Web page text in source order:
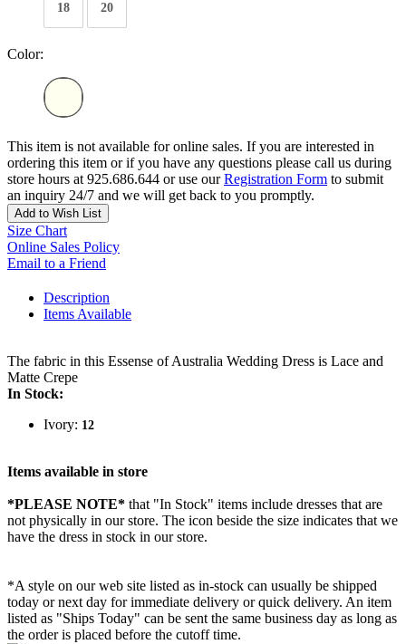
18 20
Color:
This item is not available for online sales. If you are interested in
ordering this item or if you have any questions please call us during
store hours at 925.686.644 or use ourRegistration Form to submit
an inquiry 24/7 and we will get back to you promptly.
Add to Wish List
Size Chart
Online Sales Policy
Email to a Friend
Description
Items Available
The fabric in this Essense of Australia Wedding Dress is Lace and
Matte Crepe
In Stock:
Ivory: 12
Items available in store
*PLEASE NOTE* that "In Stock" items include dresses that are
not physically in our store. The icon beside the size indicates that we
have the dress in stock in our store.
*A style on our web site listed as in-stock can usually be shipped
today or next day for immediate delivery or quick delivery. An item
listed as "Ships Today" can be sent the same business day as long as
the order is placed before the cutoff time.